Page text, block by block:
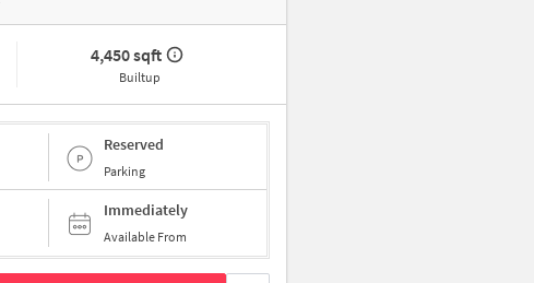
4,450 sqft
Builtup
Reserved
Parking
Immediately
Available From